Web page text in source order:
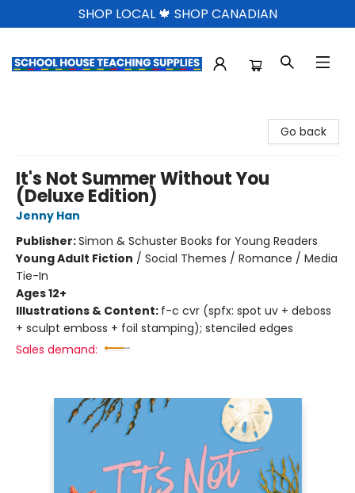
SHOP LOCAL 🍁 SHOP CANADIAN
Go back
It's Not Summer Without You
(Deluxe Edition)
Jenny Han
Publisher:Simon & Schuster Books for Young Readers
Young Adult Fiction / Social Themes / Romance / Media
Tie-In
Ages 12+
Illustrations & Content: f-c cvr (spfx: spot uv + deboss
+ sculpt emboss + foil stamping); stenciled edges
Sales demand: